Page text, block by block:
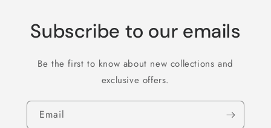
Subscribe to our emails
Be the first to know about new collections and
exclusive offers.
Email